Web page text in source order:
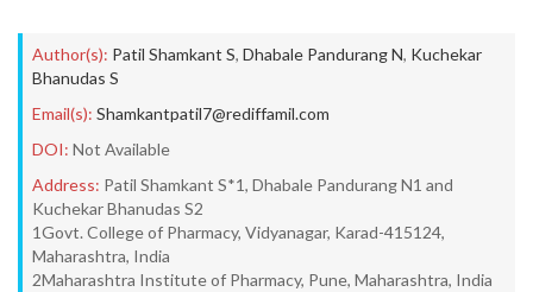
Author(s): Patil Shamkant S, Dhabale Pandurang N, Kuchekar
Bhanudas S
Email(s): Shamkantpatil7@rediffamil.com
DOI: Not Available
Address: Patil Shamkant S*1, Dhabale Pandurang N1 and
Kuchekar Bhanudas S2
1Govt. College of Pharmacy, Vidyanagar, Karad-415124,
Maharashtra, India
2Maharashtra Institute of Pharmacy, Pune, Maharashtra, India